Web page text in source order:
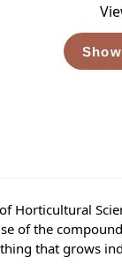
Horticultural
of the
that grows